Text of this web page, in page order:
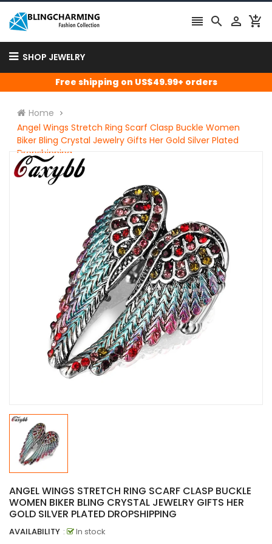
   
SHOP JEWELRY
Free shipping on US$49.99+ orders
Home
Angel Wings Stretch Ring Scarf Clasp Buckle Women
Biker Bling Crystal Jewelry Gifts Her Gold Silver Plated
Dropshipping
ANGEL WINGS STRETCH RING SCARF CLASP BUCKLE
WOMEN BIKER BLING CRYSTAL JEWELRY GIFTS HER
GOLD SILVER PLATED DROPSHIPPING
AVAILABILITY : In stock